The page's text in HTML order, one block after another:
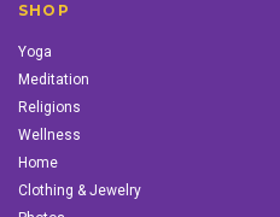
SHOP
Yoga
Meditation
Religions
Wellness
Home
Clothing & Jewelry